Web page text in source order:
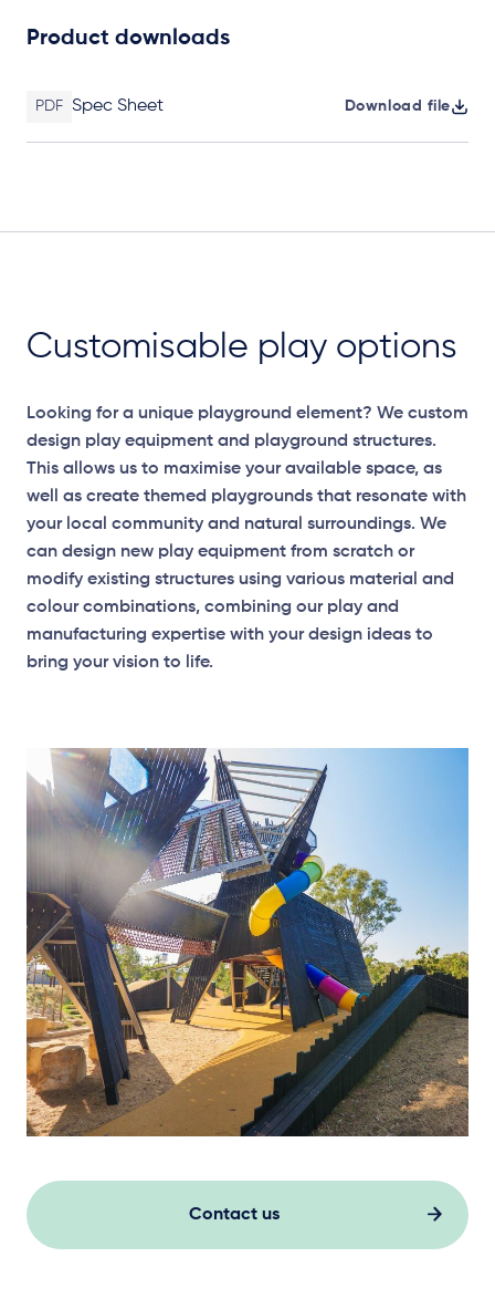
Product downloads
PDF Spec Sheet Download file
Customisable play options
Looking for a unique playground element? We custom
design play equipment and playground structures.
This allows us to maximise your available space, as
well as create themed playgrounds that resonate with
your local community and natural surroundings. We
can design new play equipment from scratch or
modify existing structures using various material and
colour combinations, combining our play and
manufacturing expertise with your design ideas to
bring your vision to life.
Contact us